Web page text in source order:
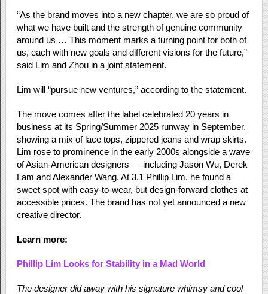
“As the brand moves into a new chapter, we are so proud of
what we have built and the strength of genuine community
around us … This moment marks a turning point for both of
us, each with new goals and different visions for the future,”
said Lim and Zhou in a joint statement.
Lim will “pursue new ventures,” according to the statement.
The move comes after the label celebrated 20 years in
business at its Spring/Summer 2025 runway in September,
showing a mix of lace tops, zippered jeans and wrap skirts.
Lim rose to prominence in the early 2000s alongside a wave
of Asian-American designers — including Jason Wu, Derek
Lam and Alexander Wang. At 3.1 Phillip Lim, he found a
sweet spot with easy-to-wear, but design-forward clothes at
accessible prices. The brand has not yet announced a new
creative director.
Learn more:
Phillip Lim Looks for Stability in a Mad World
The designer did away with his signature whimsy and cool